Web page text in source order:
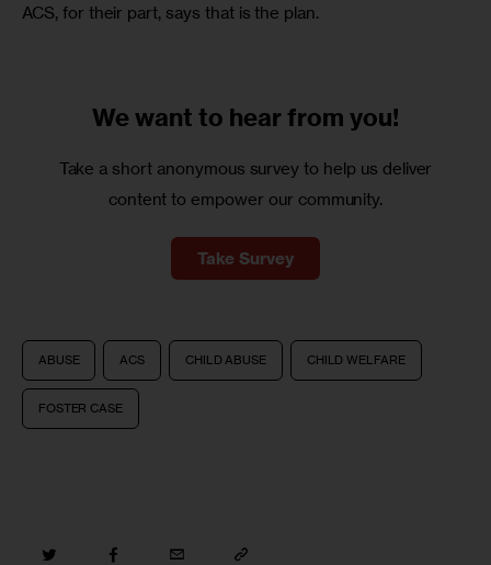
ACS, for their part, says that is the plan.
We want to hear from you!
Take a short anonymous survey to help us deliver
content to empower our community.
Take Survey
ABUSE ACS CHILD ABUSE CHILD WELFARE
FOSTER CASE